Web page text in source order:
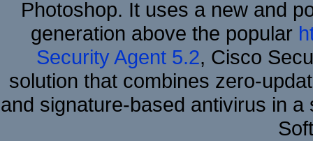
Photoshop. It uses a new and
generation above the popular
Security Agent 5.2, Cisco
solution that combines zero-
and signature-based antivirus in